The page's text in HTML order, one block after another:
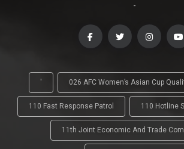
-
' 026 AFC Women’s Asian Cup
110 Fast Response Patrol 110 Hotline
11th Joint Economic And Trade